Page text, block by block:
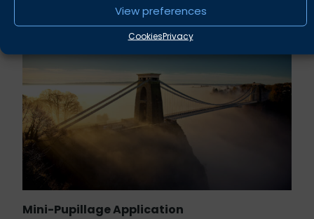
View preferences
CookiesPrivacy
Mini-Pupillage Application